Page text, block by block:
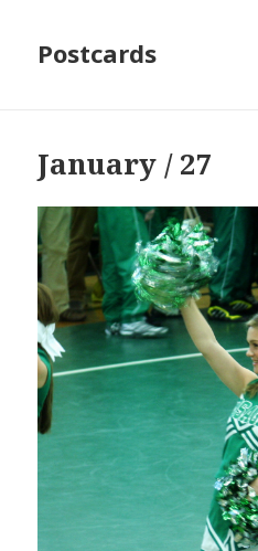
Postcards
January / 27